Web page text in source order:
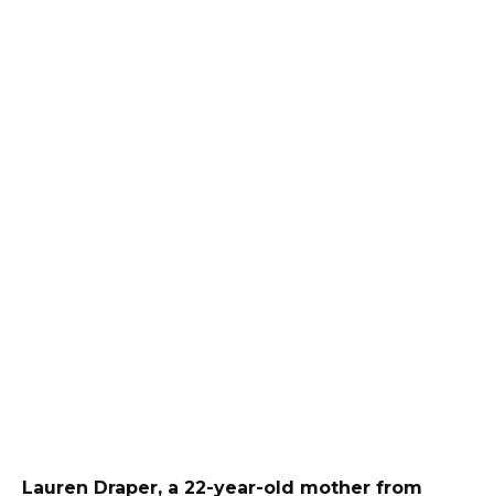
Lauren Draper, a 22-year-old mother from